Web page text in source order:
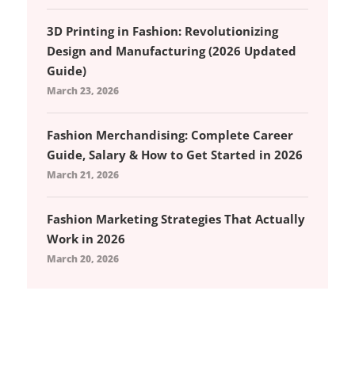
3D Printing in Fashion: Revolutionizing
Design and Manufacturing (2026 Updated
Guide)
March 23, 2026
Fashion Merchandising: Complete Career
Guide, Salary & How to Get Started in 2026
March 21, 2026
Fashion Marketing Strategies That Actually
Work in 2026
March 20, 2026